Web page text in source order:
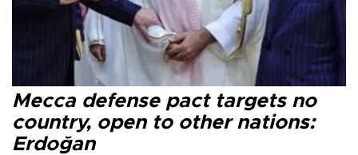
Mecca defense pact targets no
country, open to other nations:
Erdoğan